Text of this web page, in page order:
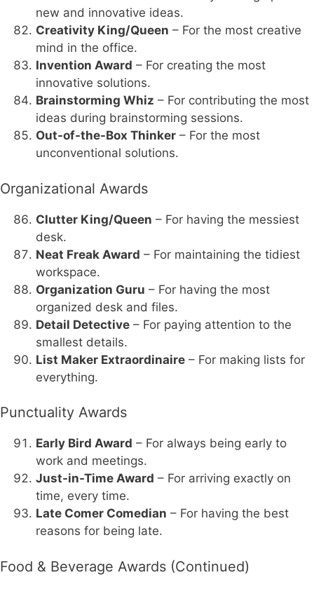
new and innovative ideas.
Creativity King/Queen – For the most creative
mind in the office.
Invention Award – For creating the most
innovative solutions.
Brainstorming Whiz – For contributing the most
ideas during brainstorming sessions.
Out-of-the-Box Thinker – For the most
unconventional solutions.
Organizational Awards
Clutter King/Queen – For having the messiest
desk.
Neat Freak Award – For maintaining the tidiest
workspace.
Organization Guru – For having the most
organized desk and files.
Detail Detective – For paying attention to the
smallest details.
List Maker Extraordinaire – For making lists for
everything.
Punctuality Awards
Early Bird Award – For always being early to
work and meetings.
Just-in-Time Award – For arriving exactly on
time, every time.
Late Comer Comedian – For having the best
reasons for being late.
Food & Beverage Awards (Continued)